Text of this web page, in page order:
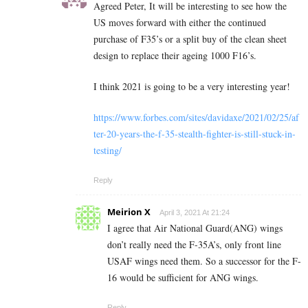
Agreed Peter, It will be interesting to see how the
US moves forward with either the continued
purchase of F35’s or a split buy of the clean sheet
design to replace their ageing 1000 F16’s.
I think 2021 is going to be a very interesting year!
https://www.forbes.com/sites/davidaxe/2021/02/25/af
ter-20-years-the-f-35-stealth-fighter-is-still-stuck-in-
testing/
Reply
Meirion X April 3, 2021 At 21:24
I agree that Air National Guard(ANG) wings
don’t really need the F-35A’s, only front line
USAF wings need them. So a successor for the F-
16 would be sufficient for ANG wings.